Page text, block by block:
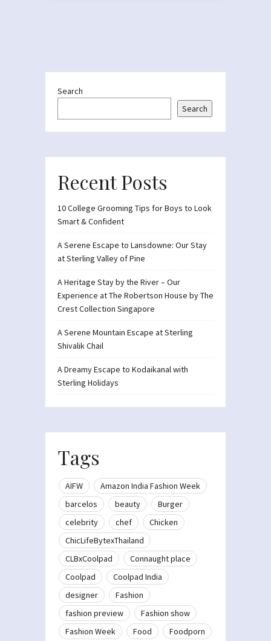
Search
Search
Recent Posts
10 College Grooming Tips for Boys to Look
Smart & Confident
A Serene Escape to Lansdowne: Our Stay
at Sterling Valley of Pine
A Heritage Stay by the River – Our
Experience at The Robertson House by The
Crest Collection Singapore
A Serene Mountain Escape at Sterling
Shivalik Chail
A Dreamy Escape to Kodaikanal with
Sterling Holidays
Tags
AIFW
Amazon India Fashion Week
barcelos
beauty
Burger
celebrity
chef
Chicken
ChicLifeBytexThailand
CLBxCoolpad
Connaught place
Coolpad
Coolpad India
designer
Fashion
fashion preview
Fashion show
Fashion Week
Food
Foodporn